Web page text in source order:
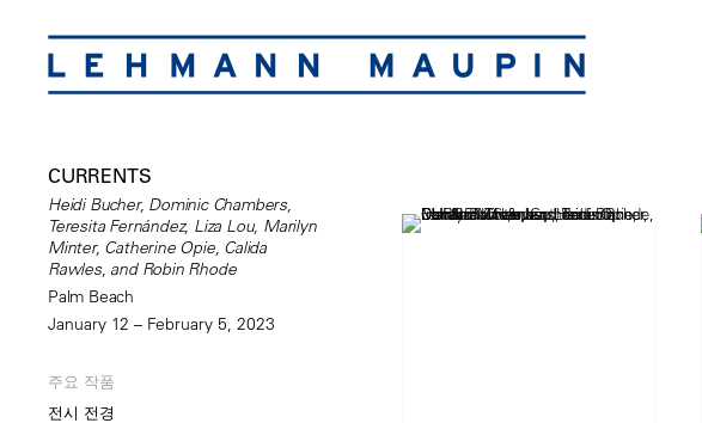
CURRENTS
Heidi Bucher, Dominic Chambers,
Teresita Fernández, Liza Lou, Marilyn
Minter, Catherine Opie, Calida
Rawles, and Robin Rhode
Palm Beach
January 12 – February 5, 2023
주요 작품
전시 전경